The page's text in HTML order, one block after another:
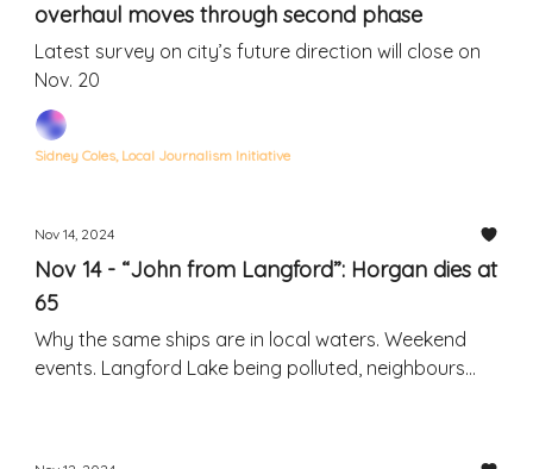
overhaul moves through second phase
Latest survey on city’s future direction will close on
Nov. 20
Sidney Coles, Local Journalism Initiative
Nov 14, 2024
Nov 14 - “John from Langford”: Horgan dies at
65
Why the same ships are in local waters. Weekend
events. Langford Lake being polluted, neighbours